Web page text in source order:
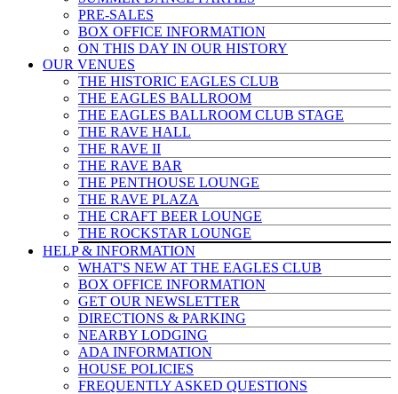
PRE-SALES
BOX OFFICE INFORMATION
ON THIS DAY IN OUR HISTORY
OUR VENUES
THE HISTORIC EAGLES CLUB
THE EAGLES BALLROOM
THE EAGLES BALLROOM CLUB STAGE
THE RAVE HALL
THE RAVE II
THE RAVE BAR
THE PENTHOUSE LOUNGE
THE RAVE PLAZA
THE CRAFT BEER LOUNGE
THE ROCKSTAR LOUNGE
HELP & INFORMATION
WHAT'S NEW AT THE EAGLES CLUB
BOX OFFICE INFORMATION
GET OUR NEWSLETTER
DIRECTIONS & PARKING
NEARBY LODGING
ADA INFORMATION
HOUSE POLICIES
FREQUENTLY ASKED QUESTIONS